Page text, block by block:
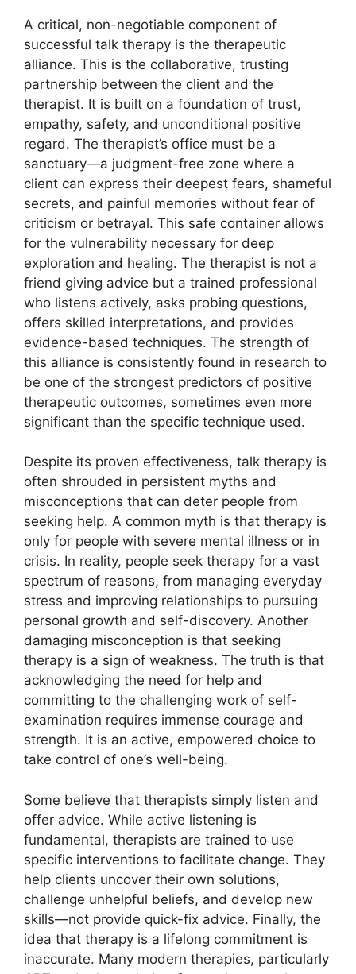
A critical, non-negotiable component of
successful talk therapy is the therapeutic
alliance. This is the collaborative, trusting
partnership between the client and the
therapist. It is built on a foundation of trust,
empathy, safety, and unconditional positive
regard. The therapist’s office must be a
sanctuary—a judgment-free zone where a
client can express their deepest fears, shameful
secrets, and painful memories without fear of
criticism or betrayal. This safe container allows
for the vulnerability necessary for deep
exploration and healing. The therapist is not a
friend giving advice but a trained professional
who listens actively, asks probing questions,
offers skilled interpretations, and provides
evidence-based techniques. The strength of
this alliance is consistently found in research to
be one of the strongest predictors of positive
therapeutic outcomes, sometimes even more
significant than the specific technique used.
Despite its proven effectiveness, talk therapy is
often shrouded in persistent myths and
misconceptions that can deter people from
seeking help. A common myth is that therapy is
only for people with severe mental illness or in
crisis. In reality, people seek therapy for a vast
spectrum of reasons, from managing everyday
stress and improving relationships to pursuing
personal growth and self-discovery. Another
damaging misconception is that seeking
therapy is a sign of weakness. The truth is that
acknowledging the need for help and
committing to the challenging work of self-
examination requires immense courage and
strength. It is an active, empowered choice to
take control of one’s well-being.
Some believe that therapists simply listen and
offer advice. While active listening is
fundamental, therapists are trained to use
specific interventions to facilitate change. They
help clients uncover their own solutions,
challenge unhelpful beliefs, and develop new
skills—not provide quick-fix advice. Finally, the
idea that therapy is a lifelong commitment is
inaccurate. Many modern therapies, particularly